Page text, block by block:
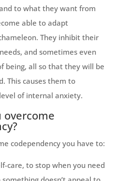
to what they want from
able to adapt
They inhibit their
and sometimes even
being, all so that they will be
This causes them to
of internal anxiety.
overcome
codependency you have to:
care, to stop when you need